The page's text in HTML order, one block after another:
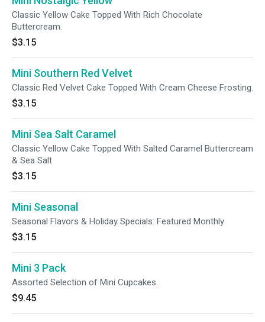
Classic Yellow Cake Topped With Rich Chocolate
Buttercream.
$3.15
Mini Southern Red Velvet
Classic Red Velvet Cake Topped With Cream Cheese Frosting.
$3.15
Mini Sea Salt Caramel
Classic Yellow Cake Topped With Salted Caramel Buttercream
& Sea Salt
$3.15
Mini Seasonal
Seasonal Flavors & Holiday Specials: Featured Monthly
$3.15
Mini 3 Pack
Assorted Selection of Mini Cupcakes.
$9.45